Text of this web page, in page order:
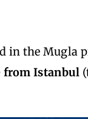
in the Mugla
from Istanbul